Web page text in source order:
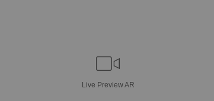
Live Preview AR